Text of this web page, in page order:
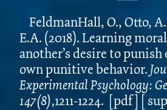
FeldmanHall, O., Otto,
E.A. (2018). Learning
another’s desire to punish
own punitive behavior.
Experimental Psychology:
147(8),1211-1224. [pdf] [